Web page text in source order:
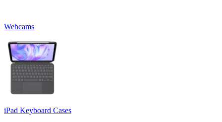
Webcams
iPad Keyboard Cases